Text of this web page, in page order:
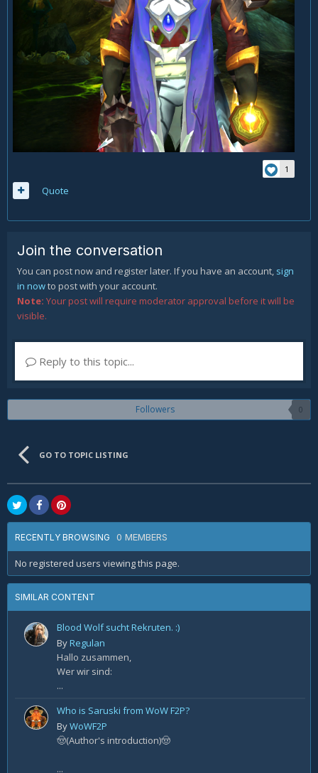
1
Quote
Join the conversation
You can post now and register later. If you have an account, sign
in nowto post with your account.
Note: Your post will require moderator approval before it will be
visible.
Reply to this topic...
Followers 0
GO TO TOPIC LISTING
RECENTLY BROWSING 0 MEMBERS
No registered users viewing this page.
SIMILAR CONTENT
Blood Wolf sucht Rekruten. :)
ByRegulan
Hallo zusammen,
Wer wir sind:
...
Who is Saruski from WoW F2P?
ByWoWF2P
🤠(Author's introduction)🤠
...